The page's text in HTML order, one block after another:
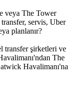
veya The Tower
servis, Uber
planlanır?
transfer şirketleri ve
The
Havalimanı'na